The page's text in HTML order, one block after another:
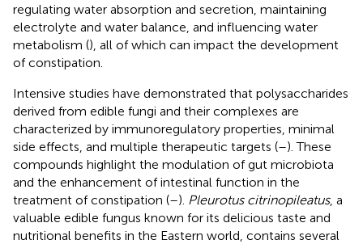
regulating water absorption and secretion, maintaining
electrolyte and water balance, and influencing water
metabolism (), all of which can impact the development
of constipation.
Intensive studies have demonstrated that polysaccharides
derived from edible fungi and their complexes are
characterized by immunoregulatory properties, minimal
side effects, and multiple therapeutic targets (–). These
compounds highlight the modulation of gut microbiota
and the enhancement of intestinal function in the
treatment of constipation (–). Pleurotus citrinopileatus, a
valuable edible fungus known for its delicious taste and
nutritional benefits in the Eastern world, contains several